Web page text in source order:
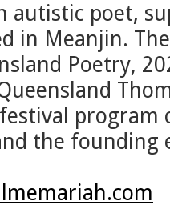
autistic poet,
in Meanjin.
Poetry,
program
the